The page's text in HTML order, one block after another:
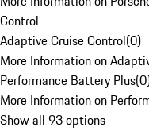
Control
Adaptive Cruise Control(0)
More Information on
Performance Battery Plus(0
More Information on
Show all 93 options